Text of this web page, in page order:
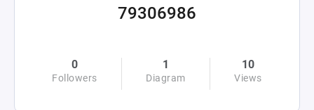
79306986
0
Followers
1
Diagram
10
Views